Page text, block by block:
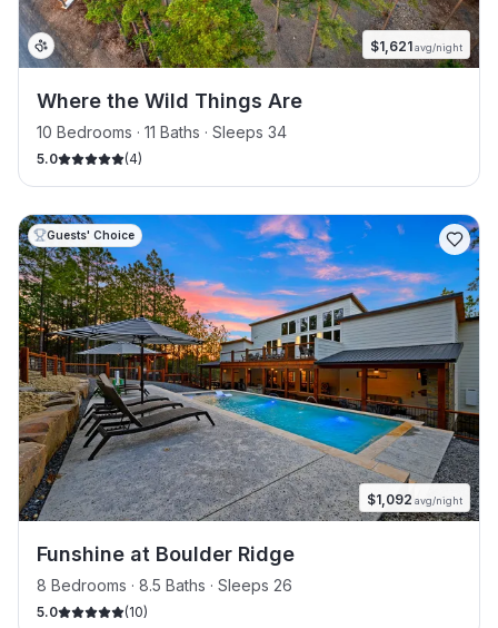
$1,621avg/night
Where the Wild Things Are
10 Bedrooms · 11 Baths · Sleeps 34
5.0 (4)
Guests' Choice
$1,092 avg/night
Funshine at Boulder Ridge
8 Bedrooms · 8.5 Baths · Sleeps 26
5.0 (10)